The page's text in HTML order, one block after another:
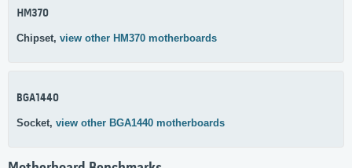
HM370
Chipset, view other HM370 motherboards
BGA1440
Socket, view other BGA1440 motherboards